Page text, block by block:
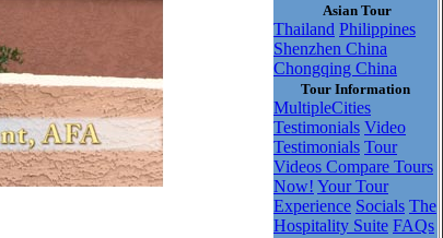
Asian Tour
Thailand Philippines
Shenzhen China
Chongqing China
Tour Information
MultipleCities
Testimonials Video
Testimonials Tour
Videos Compare Tours
Now! Your Tour
Experience Socials The
Hospitality Suite FAQs